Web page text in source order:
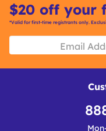
$20 off your
*Valid for first-time registrants only.